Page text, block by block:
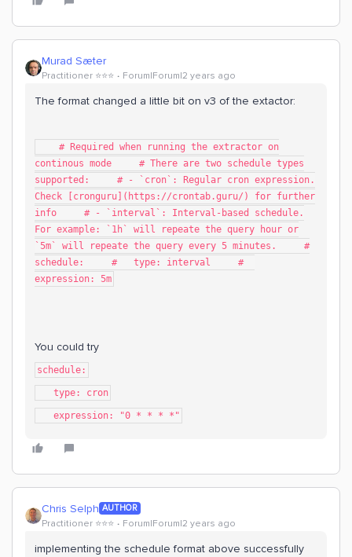
Murad Sæter
Practitioner ⭐️⭐️⭐️ Forum|Forum|2 years ago
The format changed a little bit on v3 of the extactor:
# Required when running the extractor on
continous mode # There are two schedule types
supported: # - `cron`: Regular cron expression.
Check [cronguru](https://crontab.guru/) for further
info # - `interval`: Interval-based schedule.
For example: `1h` will repeate the query hour or
`5m` will repeate the query every 5 minutes. #
schedule: # type: interval #
expression: 5m
You could try
schedule:
type: cron
expression: "0 * * * *"
Chris Selph AUTHOR
Practitioner ⭐️⭐️⭐️ Forum|Forum|2 years ago
implementing the schedule format above successfully